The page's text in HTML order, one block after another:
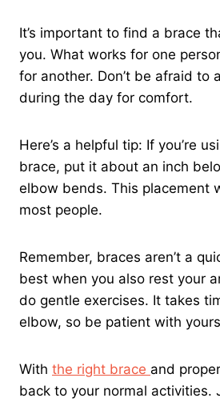
It’s important to find a brace
you. What works for one
for another. Don’t be afraid to
during the day for comfort.
Here’s a helpful tip: If you’re
brace, put it about an inch
elbow bends. This placement
most people.
Remember, braces aren’t a
best when you also rest your
do gentle exercises. It takes
elbow, so be patient with
With the right brace and
back to your normal activities.